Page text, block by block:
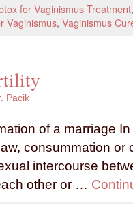
for Vaginismus Treatment
Vaginismus, Vaginismus
Pacik
of a marriage
consummation or
intercourse
other or …